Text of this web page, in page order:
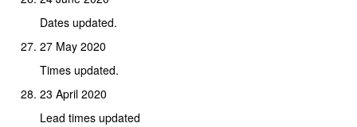
Dates updated.
27 May 2020
Times updated.
23 April 2020
Lead times updated